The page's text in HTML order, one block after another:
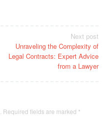
Next post
Unraveling the Complexity of
Legal Contracts: Expert Advice
from a Lawyer
Required fields are marked *